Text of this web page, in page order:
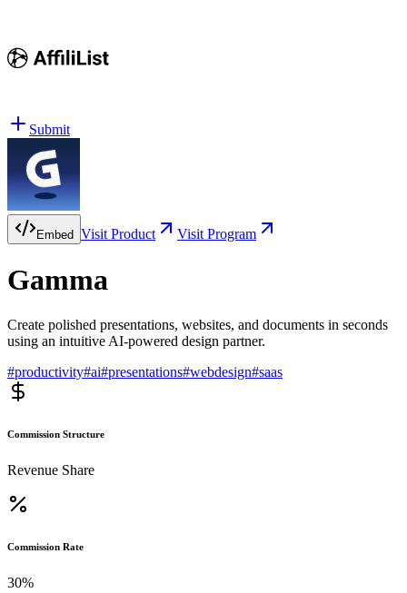
Submit
Embed Visit Product Visit Program
Gamma
Create polished presentations, websites, and documents in seconds
using an intuitive AI-powered design partner.
#productivity#ai#presentations#webdesign#saas
Commission Structure
Revenue Share
Commission Rate
30%